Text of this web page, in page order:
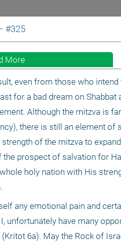
#325
More
even from those who
for a bad dream on Shabbat
Although the mitzva is
there is still an element of
of the mitzva to
prospect of salvation for
holy nation with His
any emotional pain and
unfortunately have many
6a). May the Rock of